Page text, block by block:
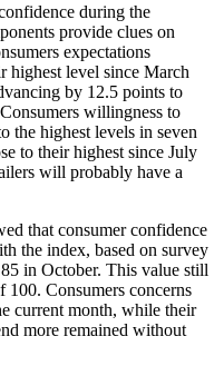
during the
provide clues on
expectations
highest level since March
by 12.5 points to
willingness to
the highest levels in seven
to their highest since July
will probably have a
that consumer confidence
the index, based on survey
in October. This value still
100. Consumers concerns
current month, while their
more remained without